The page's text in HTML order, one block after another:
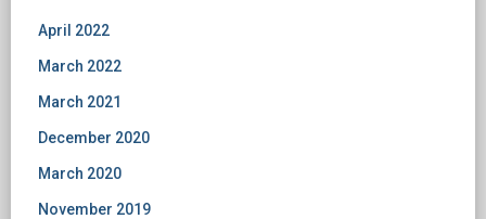
April 2022
March 2022
March 2021
December 2020
March 2020
November 2019